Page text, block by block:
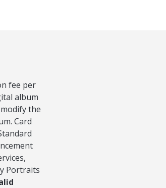
fee per
album
the
Card
Portraits